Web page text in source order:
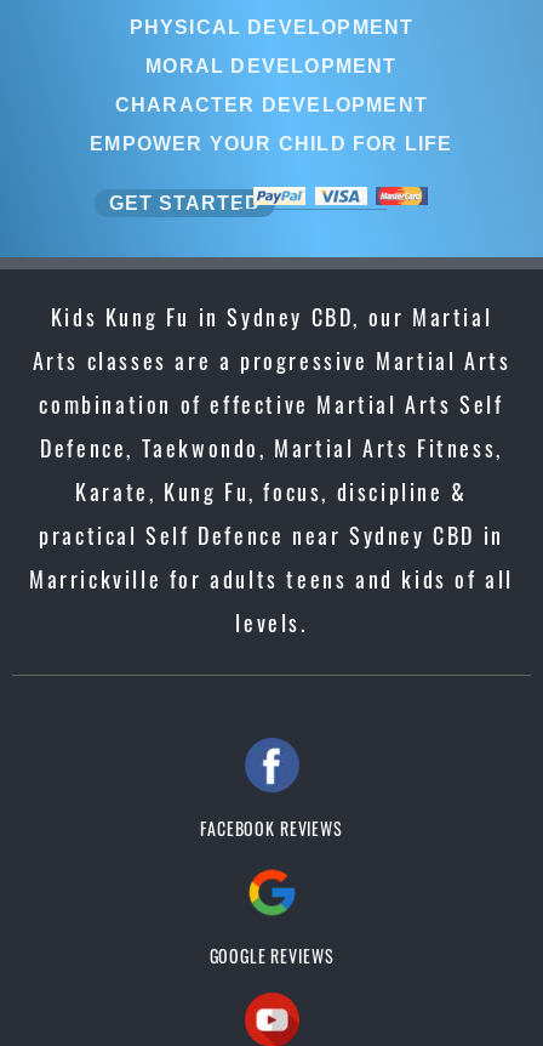
PHYSICAL DEVELOPMENT
MORAL DEVELOPMENT
CHARACTER DEVELOPMENT
EMPOWER YOUR CHILD FOR LIFE
GET STARTED
Kids Kung Fu in Sydney CBD, our Martial
Arts classes are a progressive Martial Arts
combination of effective Martial Arts Self
Defence, Taekwondo, Martial Arts Fitness,
Karate, Kung Fu, focus, discipline &
practical Self Defence near Sydney CBD in
Marrickville for adults teens and kids of all
levels.
FACEBOOK REVIEWS
GOOGLE REVIEWS